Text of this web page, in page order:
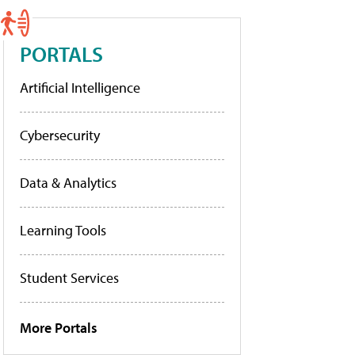
PORTALS
Artificial Intelligence
Cybersecurity
Data & Analytics
Learning Tools
Student Services
More Portals